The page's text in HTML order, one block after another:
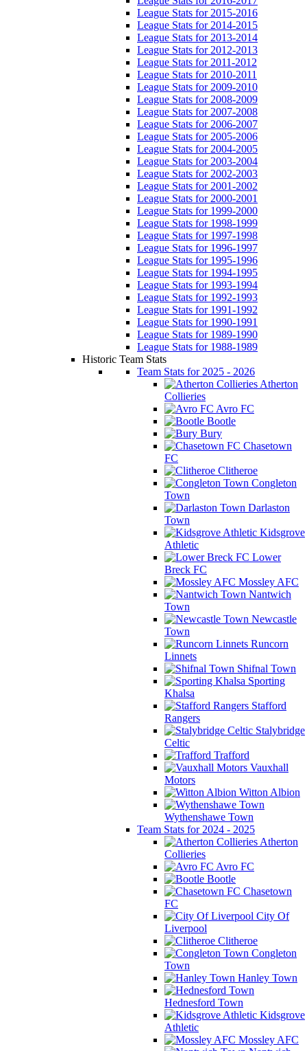
League Stats for 2015-2016
League Stats for 2014-2015
League Stats for 2013-2014
League Stats for 2012-2013
League Stats for 2011-2012
League Stats for 2010-2011
League Stats for 2009-2010
League Stats for 2008-2009
League Stats for 2007-2008
League Stats for 2006-2007
League Stats for 2005-2006
League Stats for 2004-2005
League Stats for 2003-2004
League Stats for 2002-2003
League Stats for 2001-2002
League Stats for 2000-2001
League Stats for 1999-2000
League Stats for 1998-1999
League Stats for 1997-1998
League Stats for 1996-1997
League Stats for 1995-1996
League Stats for 1994-1995
League Stats for 1993-1994
League Stats for 1992-1993
League Stats for 1991-1992
League Stats for 1990-1991
League Stats for 1989-1990
League Stats for 1988-1989
Historic Team Stats
Team Stats for 2025 - 2026
Atherton
Collieries
Avro FC
Bootle
Bury
Chasetown
FC
Clitheroe
Congleton
Town
Darlaston
Town
Kidsgrove
Athletic
Lower
Breck FC
Mossley AFC
Nantwich
Town
Newcastle
Town
Runcorn
Linnets
Shifnal Town
Sporting
Khalsa
Stafford
Rangers
Stalybridge
Celtic
Trafford
Vauxhall
Motors
Witton Albion
Wythenshawe Town
Team Stats for 2024 - 2025
Atherton
Collieries
Avro FC
Bootle
Chasetown
FC
City Of
Liverpool
Clitheroe
Congleton
Town
Hanley Town
Hednesford Town
Kidsgrove
Athletic
Mossley AFC